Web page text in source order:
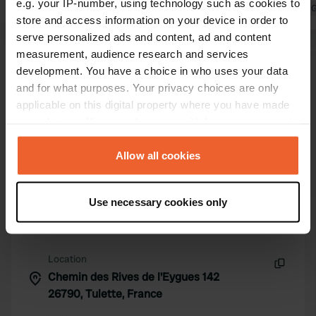
e.g. your IP-number, using technology such as cookies to
store and access information on your device in order to
serve personalized ads and content, ad and content
measurement, audience research and services
development. You have a choice in who uses your data
and for what purposes. Your privacy choices are only
applicable on this digital property where you have made
any time from the Cookie Declaration or by clicking on
the Privacy trigger icon.
Collect information about your geographical location
which can be accurate to within several meters
specific characteristics (fingerprinting)
Find out more about how your personal data is processed
and set your preferences in the
Allow all cookies
Use necessary cookies only
fantastic. We will probably come back
here again.
Translated by GoogleShow original
Translated by
Show all 23 reviews
Contact
Location
Chemin des Rives de l'Eygues 142
26790, Tulette, France